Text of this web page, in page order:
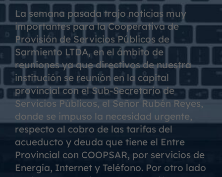
La semana pasada trajo noticias muy
importantes para la Cooperativa de
Provisión de Servicios Públicos de
Sarmiento LTDA, en el ámbito de
reuniones ya que directivos de nuestra
institución se reunión en la capital
provincial con el Sub-Secretario de
Servicios Públicos, el Señor Rubén Reyes,
donde se impuso la necesidad urgente,
respecto al cobro de las tarifas del
acueducto y deuda que tiene el Entre
Provincial con COOPSAR, por servicios de
Energía, Internet y Teléfono. Por otro lado